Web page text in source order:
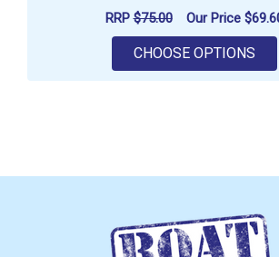
RRP$75.00 Our Price
CHOOSE OPTIONS